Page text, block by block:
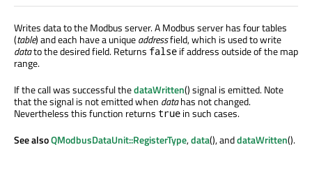
Writes data to the Modbus server. A Modbus server has four tables
(table) and each have a uniqueaddressfield, which is used to write
datato the desired field. Returns false if address outside of the map
range.
If the call was successful thedataWritten() signal is emitted. Note
that the signal is not emitted when datahas not changed.
Nevertheless this function returns true in such cases.
See alsoQModbusDataUnit::RegisterType,data(), anddataWritten().